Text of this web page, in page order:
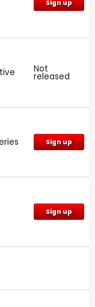
Sign up
Not
released
Sign up
Sign up